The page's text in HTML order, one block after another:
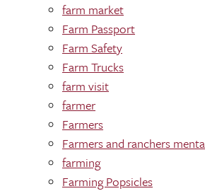
farm market
Farm Passport
Farm Safety
Farm Trucks
farm visit
farmer
Farmers
Farmers and ranchers
farming
Farming Popsicles